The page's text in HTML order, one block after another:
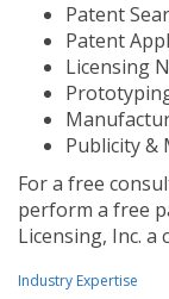
Patent
Patent
Licensing
Publicity &
For a free
perform a free
Licensing, Inc. a
Industry Expertise